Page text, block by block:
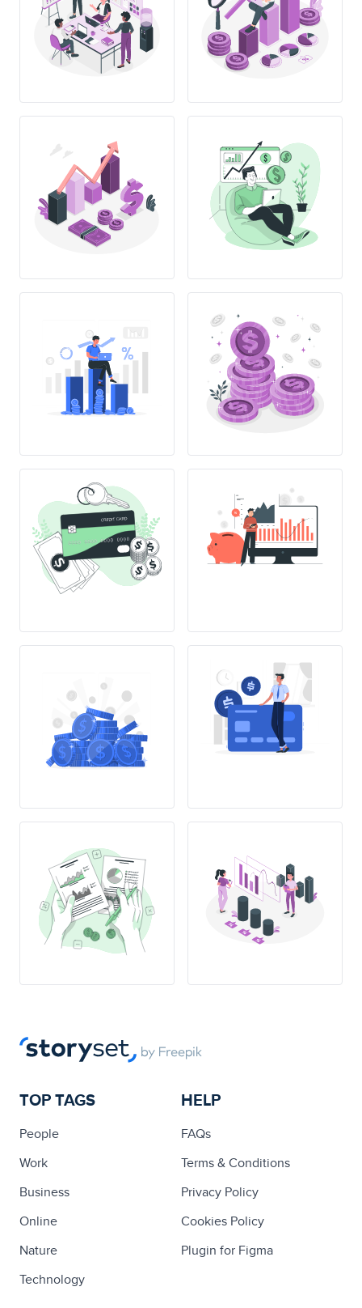
TOP TAGS
People
Work
Business
Online
Nature
Technology
HELP
FAQs
Terms & Conditions
Privacy Policy
Cookies Policy
Plugin for Figma